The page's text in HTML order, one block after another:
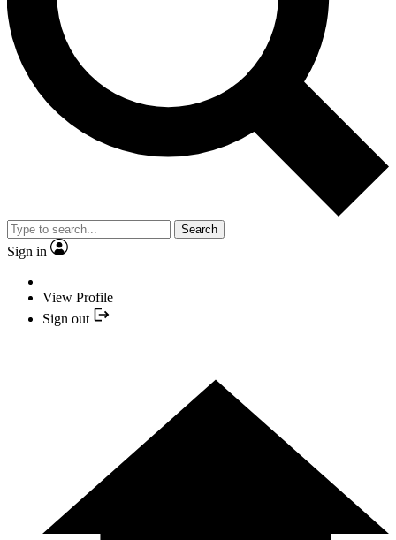
Search
Sign in
View Profile
Sign out